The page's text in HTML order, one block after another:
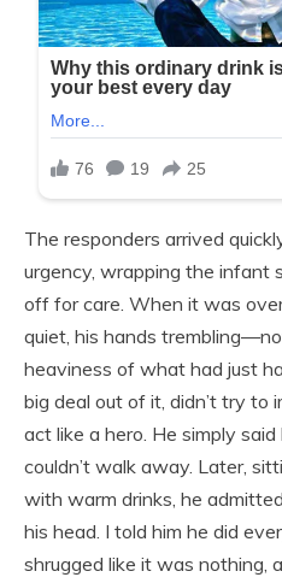
The responders arrived
urgency, wrapping the infant
off for care. When it was
quiet, his hands
heaviness of what had just
big deal out of it, didn’t try to
act like a hero. He simply
couldn’t walk away. Later,
with warm drinks, he
his head. I told him he did
shrugged like it was nothing,